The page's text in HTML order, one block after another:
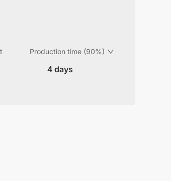
Production time (90%)
4 days